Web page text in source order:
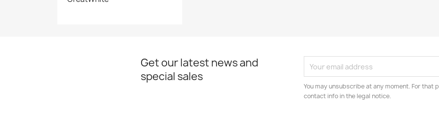
Get our latest news and
special sales
You may unsubscribe at any moment. For that
contact info in the legal notice.